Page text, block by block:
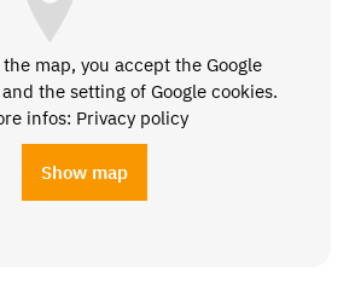
map, you accept the Google
the setting of Google cookies.
infos: Privacy policy
Show map